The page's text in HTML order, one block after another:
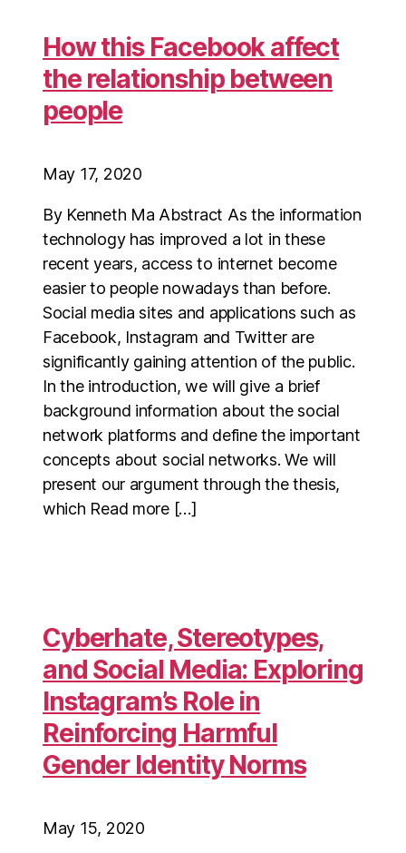
How this Facebook affect
the relationship between
people
May 17, 2020
By Kenneth Ma Abstract As the information
technology has improved a lot in these
recent years, access to internet become
easier to people nowadays than before.
Social media sites and applications such as
Facebook, Instagram and Twitter are
significantly gaining attention of the public.
In the introduction, we will give a brief
background information about the social
network platforms and define the important
concepts about social networks. We will
present our argument through the thesis,
which Read more […]
Cyberhate, Stereotypes,
and Social Media: Exploring
Instagram’s Role in
Reinforcing Harmful
Gender Identity Norms
May 15, 2020